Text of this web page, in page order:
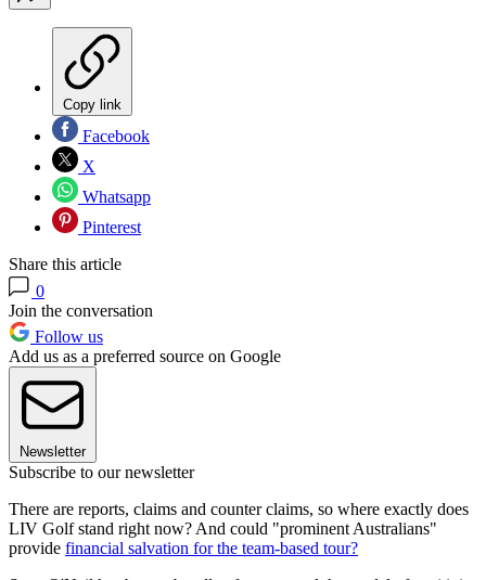
Copy link
Facebook
X
Whatsapp
Pinterest
Share this article
0
Join the conversation
Follow us
Add us as a preferred source on Google
Newsletter
Subscribe to our newsletter
There are reports, claims and counter claims, so where exactly does
LIV Golf stand right now? And could "prominent Australians"
provide financial salvation for the team-based tour?